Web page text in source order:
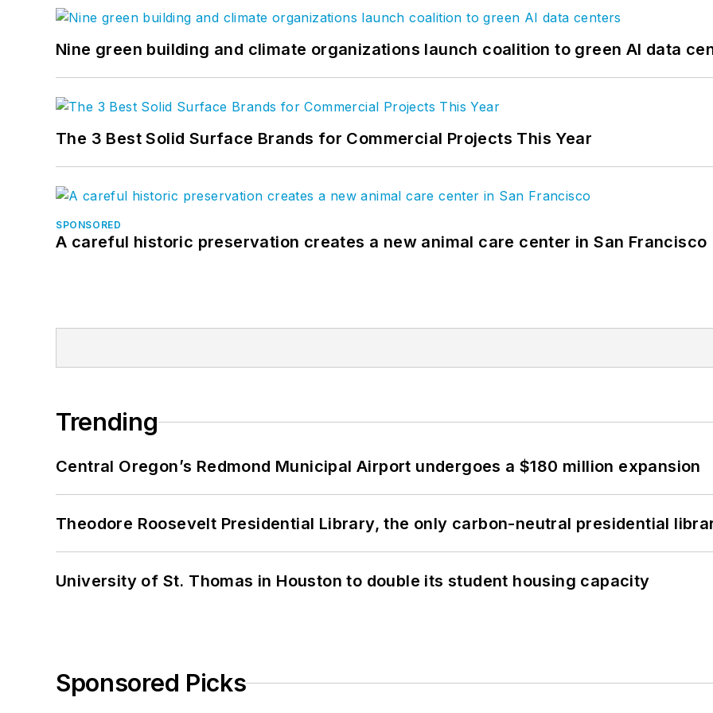
Nine green building and climate organizations launch coalition to green AI data
The 3 Best Solid Surface Brands for Commercial Projects This Year
SPONSORED
A careful historic preservation creates a new animal care center in San Francisco
Trending
Central Oregon’s Redmond Municipal Airport undergoes a $180 million expansion
Theodore Roosevelt Presidential Library, the only carbon-neutral presidential
University of St. Thomas in Houston to double its student housing capacity
Sponsored Picks